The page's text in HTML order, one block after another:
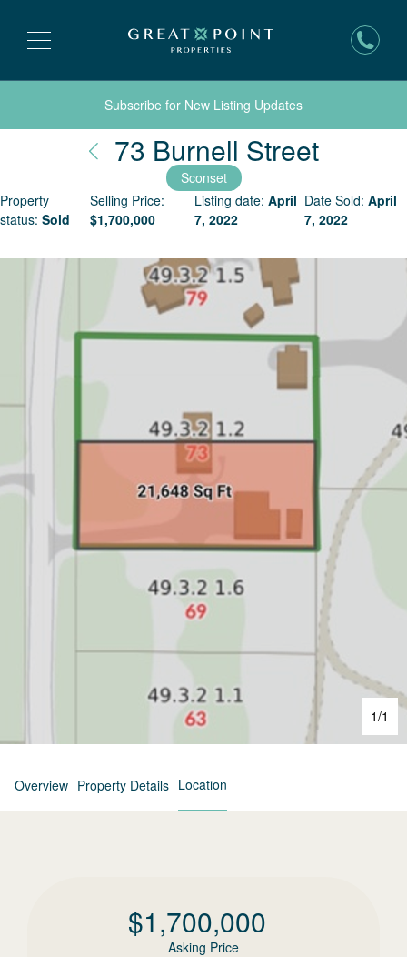
Subscribe for New Listing Updates
73 Burnell Street
Sconset
Property
status: Sold
Selling Price:
$1,700,000
Listing date: April
7, 2022
Date Sold:April
7, 2022
1/1
Overview Property Details Location
$1,700,000
Asking Price